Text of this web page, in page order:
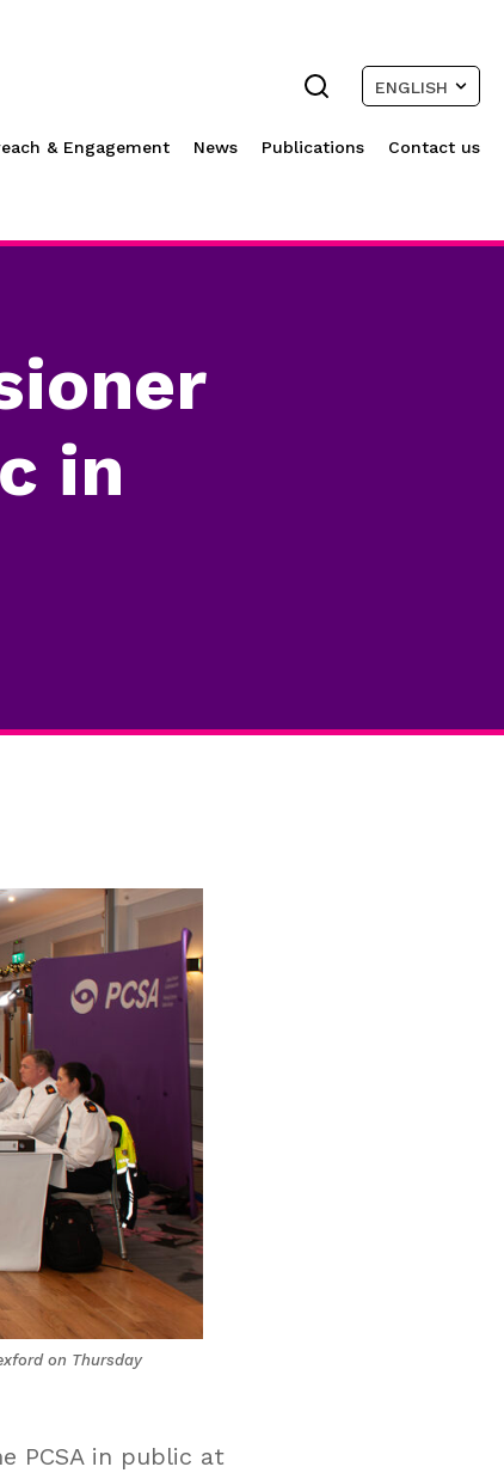
ENGLISH
& Engagement News Publications Contact us
in
on Thursday
PCSA in public at